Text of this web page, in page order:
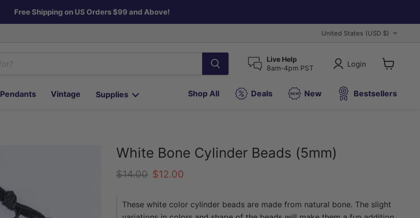
Free Shipping on US Orders $99 and Above!
Country
United States (USD $)
Live Help
8am-4pm PST
Login
Pendants Vintage Supplies Shop All Deals New Bestsellers
White Bone Cylinder Beads (5mm)
Original price
$14.00 Current price
$12.00
These white color cylinder beads are made from natural bone. The slight